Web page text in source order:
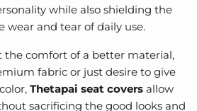
while also shielding the
wear and tear of daily use.
the comfort of a better material,
fabric or just desire to give
Thetapai seat covers allow
sacrificing the good looks and